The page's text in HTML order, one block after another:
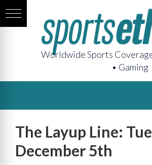
Worldwide Sports
• Gaming
The Layup Line:
December 5th